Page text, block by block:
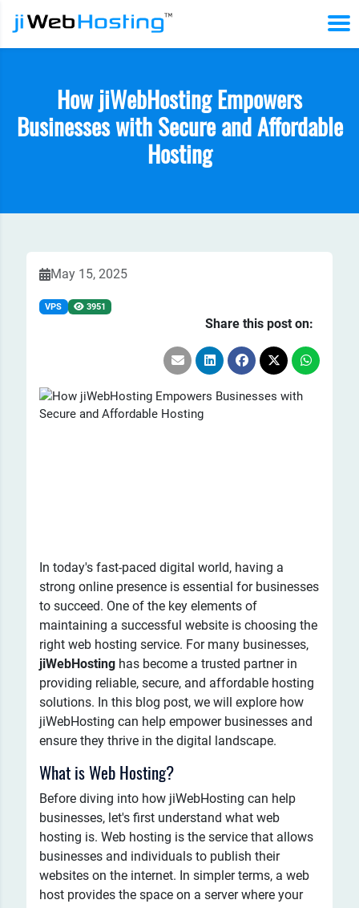
How jiWebHosting Empowers
Businesses with Secure and Affordable
Hosting
May 15, 2025
VPS 3951
Share this post on:
In today's fast-paced digital world, having a
strong online presence is essential for businesses
to succeed. One of the key elements of
maintaining a successful website is choosing the
right web hosting service. For many businesses,
jiWebHostinghas become a trusted partner in
providing reliable, secure, and affordable hosting
solutions. In this blog post, we will explore how
jiWebHosting can help empower businesses and
ensure they thrive in the digital landscape.
What is Web Hosting?
Before diving into how jiWebHosting can help
businesses, let's first understand what web
hosting is. Web hosting is the service that allows
businesses and individuals to publish their
websites on the internet. In simpler terms, a web
host provides the space on a server where your